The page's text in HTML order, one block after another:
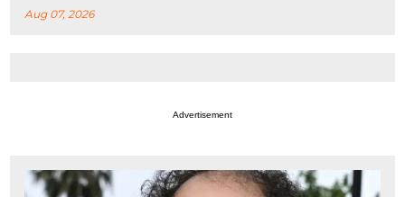
Aug 07, 2026
Advertisement